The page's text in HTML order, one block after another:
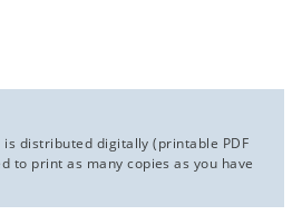
distributed digitally (printable PDF
to print as many copies as you have